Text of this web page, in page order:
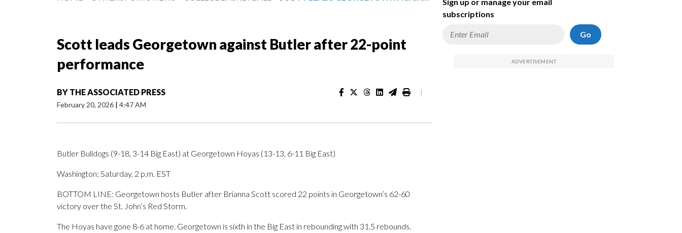
Scott leads Georgetown against Butler after 22-point
performance
BY THE ASSOCIATED PRESS
February 20, 2026 | 4:47 AM
|
Butler Bulldogs (9-18, 3-14 Big East) at Georgetown Hoyas (13-13, 6-11 Big East)
Washington; Saturday, 2 p.m. EST
BOTTOM LINE: Georgetown hosts Butler after Brianna Scott scored 22 points in Georgetown’s 62-60
victory over the St. John’s Red Storm.
The Hoyas have gone 8-6 at home. Georgetown is sixth in the Big East in rebounding with 31.5 rebounds.
subscriptions
Go